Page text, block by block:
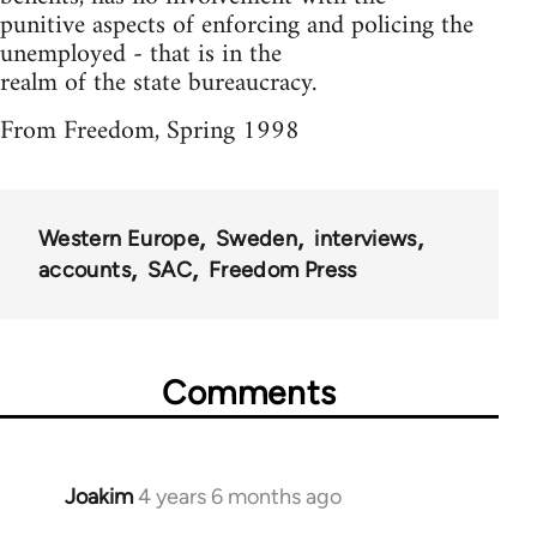
punitive aspects of enforcing and policing the
unemployed - that is in the
realm of the state bureaucracy.
From Freedom, Spring 1998
Western Europe Sweden
interviews
accounts
SAC Freedom Press
Comments
Joakim4 years 6 months ago
In